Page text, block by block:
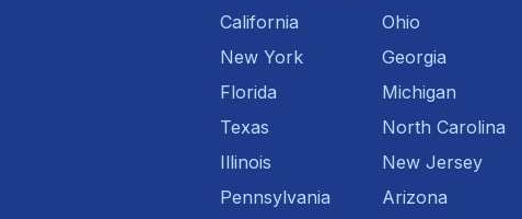
California
New York
Florida
Texas
Illinois
Pennsylvania
Ohio
Georgia
Michigan
North Carolina
New Jersey
Arizona